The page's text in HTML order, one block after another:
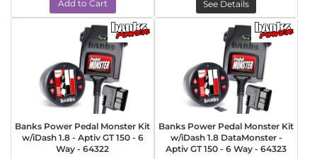
Add to Cart See Details
Banks Power Pedal Monster Kit
w/iDash 1.8 - Aptiv GT 150 - 6
Way - 64322
Banks Power Pedal Monster Kit
w/iDash 1.8 DataMonster -
Aptiv GT 150 - 6 Way - 64323